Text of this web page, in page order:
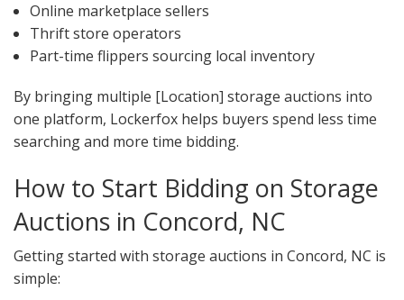
Online marketplace sellers
Thrift store operators
Part-time flippers sourcing local inventory
By bringing multiple [Location] storage auctions into
one platform, Lockerfox helps buyers spend less time
searching and more time bidding.
How to Start Bidding on Storage
Auctions in Concord, NC
Getting started with storage auctions in Concord, NC is
simple: